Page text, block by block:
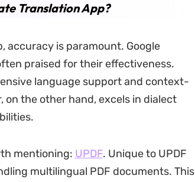
Translation App?
accuracy is paramount. Google
praised for their effectiveness.
language support and context-
the other hand, excels in dialect
mentioning: UPDF. Unique to UPDF
multilingual PDF documents. This